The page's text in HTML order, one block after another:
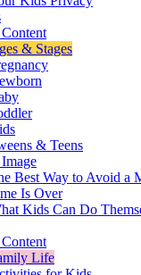
& Stages
& Teens
Best Way to Avoid a
Is Over
Kids Can Do
Life